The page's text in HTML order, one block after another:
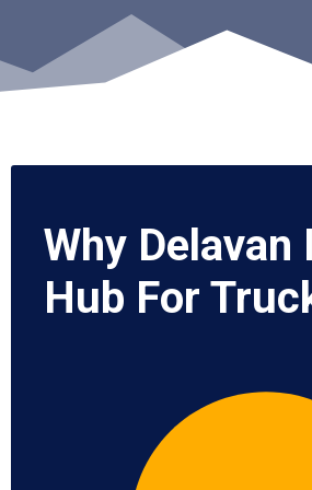
Why Delavan
Hub For